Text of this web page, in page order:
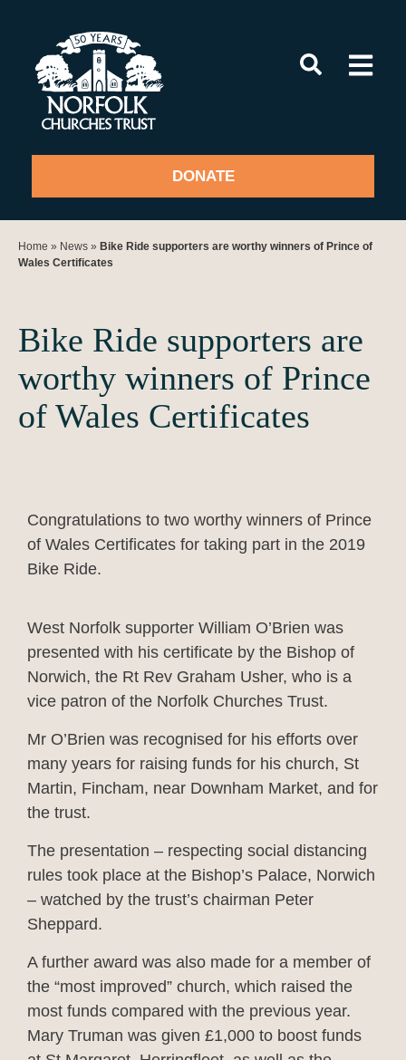
content
DONATE
Home » News » Bike Ride supporters are worthy winners of Prince of
Wales Certificates
Bike Ride supporters are
worthy winners of Prince
of Wales Certificates
Congratulations to two worthy winners of Prince
of Wales Certificates for taking part in the 2019
Bike Ride.
West Norfolk supporter William O’Brien was
presented with his certificate by the Bishop of
Norwich, the Rt Rev Graham Usher, who is a
vice patron of the Norfolk Churches Trust.
Mr O’Brien was recognised for his efforts over
many years for raising funds for his church, St
Martin, Fincham, near Downham Market, and for
the trust.
The presentation – respecting social distancing
rules took place at the Bishop’s Palace, Norwich
– watched by the trust’s chairman Peter
Sheppard.
A further award was also made for a member of
the “most improved” church, which raised the
most funds compared with the previous year.
Mary Truman was given £1,000 to boost funds